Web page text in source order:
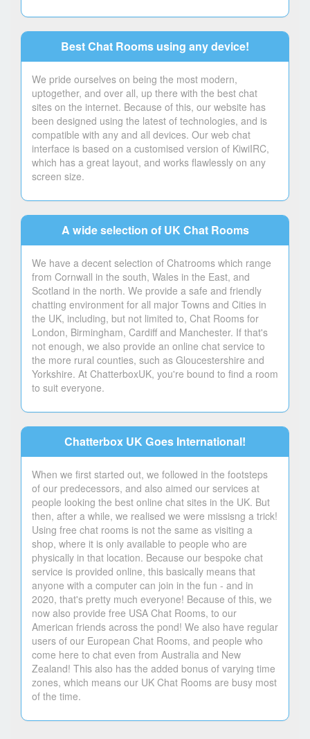
Best Chat Rooms using any device!
We pride ourselves on being the most modern,
uptogether, and over all, up there with the best chat
sites on the internet. Because of this, our website has
been designed using the latest of technologies, and is
compatible with any and all devices. Our web chat
interface is based on a customised version of KiwiIRC,
which has a great layout, and works flawlessly on any
screen size.
A wide selection of UK Chat Rooms
We have a decent selection of Chatrooms which range
from Cornwall in the south, Wales in the East, and
Scotland in the north. We provide a safe and friendly
chatting environment for all major Towns and Cities in
the UK, including, but not limited to, Chat Rooms for
London, Birmingham, Cardiff and Manchester. If that's
not enough, we also provide an online chat service to
the more rural counties, such as Gloucestershire and
Yorkshire. At ChatterboxUK, you're bound to find a room
to suit everyone.
Chatterbox UK Goes International!
When we first started out, we followed in the footsteps
of our predecessors, and also aimed our services at
people looking the best online chat sites in the UK. But
then, after a while, we realised we were missisng a trick!
Using free chat rooms is not the same as visiting a
shop, where it is only available to people who are
physically in that location. Because our bespoke chat
service is provided online, this basically means that
anyone with a computer can join in the fun - and in
2020, that's pretty much everyone! Because of this, we
now also provide free USA Chat Rooms, to our
American friends across the pond! We also have regular
users of our European Chat Rooms, and people who
come here to chat even from Australia and New
Zealand! This also has the added bonus of varying time
zones, which means our UK Chat Rooms are busy most
of the time.